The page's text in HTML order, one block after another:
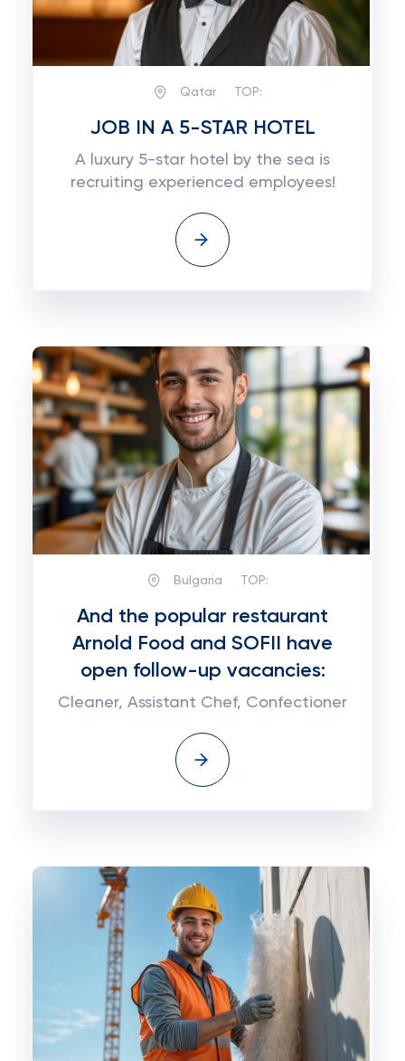
Qatar TOP:
JOB IN A 5-STAR HOTEL
A luxury 5-star hotel by the sea is
recruiting experienced employees!
Bulgaria TOP:
And the popular restaurant
Arnold Food and SOFII have
open follow-up vacancies:
Cleaner, Assistant Chef, Confectioner